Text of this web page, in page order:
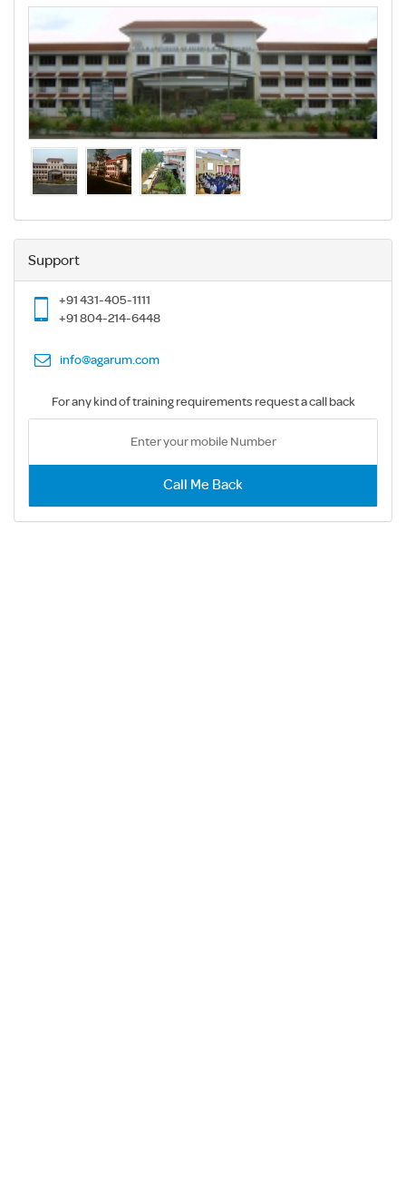
Support
+91 431-405-1111
+91 804-214-6448
info@agarum.com
For any kind of training requirements request a call back
Call Me Back